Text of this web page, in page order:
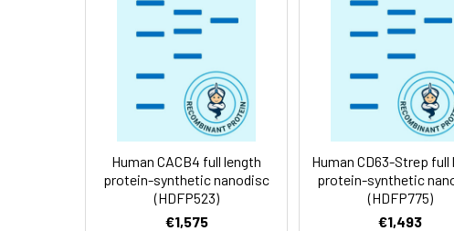
Storage &
Shipping:
Store at -20°C to -
aliquot and store at -
temperature.
Usage: Research use only
Human CACB4 full length
protein-synthetic nanodisc
(HDFP523)
€1,575
Human CD63-Strep full
protein-synthetic
(HDFP775)
€1,493